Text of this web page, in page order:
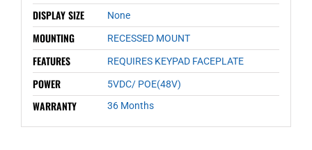
DISPLAY SIZE None
MOUNTING RECESSED MOUNT
FEATURES REQUIRES KEYPAD FACEPLATE
POWER 5VDC/ POE(48V)
WARRANTY 36 Months